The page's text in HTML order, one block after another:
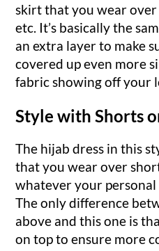
skirt that you wear over
etc. It’s basically the
an extra layer to make
covered up even more
fabric showing off your
Style with Shorts
The hijab dress in this
that you wear over
whatever your personal
The only difference
above and this one is
on top to ensure more